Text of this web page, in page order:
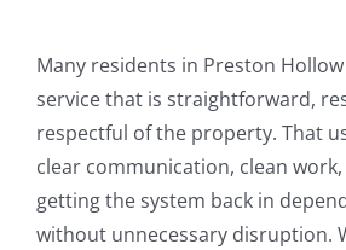
Many residents in Preston
service that is straightforward,
respectful of the property. That
clear communication, clean
getting the system back in
without unnecessary disruption.